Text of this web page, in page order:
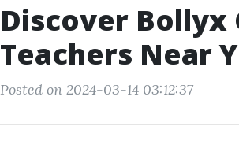
Discover Bollyx
Teachers Near
Posted on 2024-03-14 03:12:37